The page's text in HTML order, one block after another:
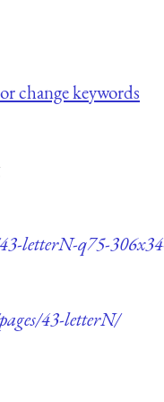
change keywords
letterN-q75-
43-letterN/